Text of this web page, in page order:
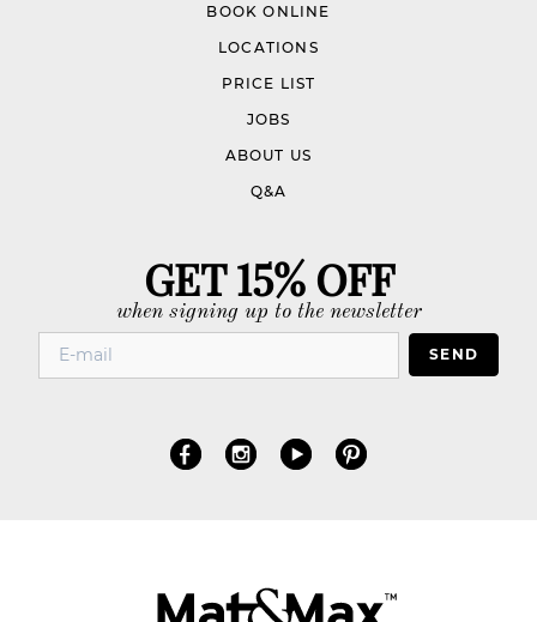
BOOK ONLINE
LOCATIONS
PRICE LIST
JOBS
ABOUT US
Q&A
GET 15% OFF
when signing up to the newsletter
SEND